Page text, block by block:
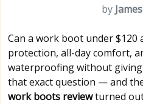
by
Can a work boot under $120
protection, all-day comfort,
waterproofing without giving
that exact question — and
work boots reviewturned